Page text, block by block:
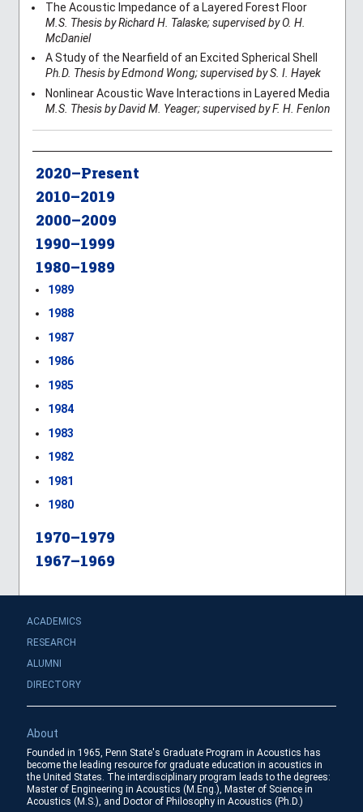
The Acoustic Impedance of a Layered Forest Floor
M.S. Thesis by Richard H. Talaske; supervised by O. H.
McDaniel
A Study of the Nearfield of an Excited Spherical Shell
Ph.D. Thesis by Edmond Wong; supervised by S. I. Hayek
Nonlinear Acoustic Wave Interactions in Layered Media
M.S. Thesis by David M. Yeager; supervised by F. H. Fenlon
2020–Present
2010–2019
2000–2009
1990–1999
1980–1989
1989
1988
1987
1986
1985
1984
1983
1982
1981
1980
1970–1979
1967–1969
ACADEMICS
RESEARCH
ALUMNI
DIRECTORY
About
Founded in 1965, Penn State's Graduate Program in Acoustics has
become the leading resource for graduate education in acoustics in
the United States. The interdisciplinary program leads to the degrees:
Master of Engineering in Acoustics (M.Eng.), Master of Science in
Acoustics (M.S.), and Doctor of Philosophy in Acoustics (Ph.D.)